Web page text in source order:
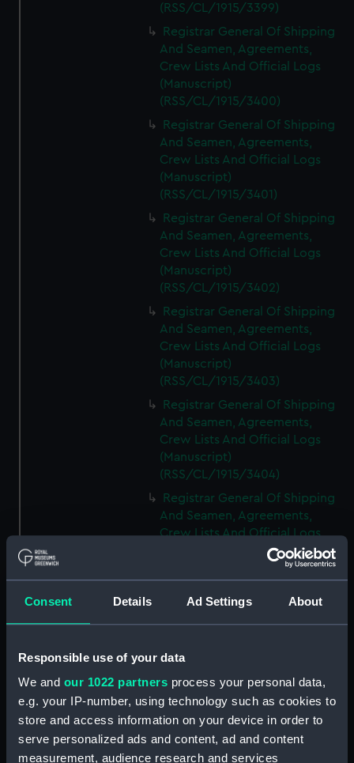
Consent Details Ad Settings About
Responsible use of your data
We and our 1022 partners process your personal data,
e.g. your IP-number, using technology such as cookies to
store and access information on your device in order to
serve personalized ads and content, ad and content
measurement, audience research and services
(RSS/CL/1915/3399)
Registrar General Of Shipping
And Seamen, Agreements,
Crew Lists And Official Logs
(Manuscript)
(RSS/CL/1915/3400)
Registrar General Of Shipping
And Seamen, Agreements,
Crew Lists And Official Logs
(Manuscript)
(RSS/CL/1915/3401)
Registrar General Of Shipping
And Seamen, Agreements,
Crew Lists And Official Logs
(Manuscript)
(RSS/CL/1915/3402)
Registrar General Of Shipping
And Seamen, Agreements,
Crew Lists And Official Logs
(Manuscript)
(RSS/CL/1915/3403)
Registrar General Of Shipping
And Seamen, Agreements,
Crew Lists And Official Logs
(Manuscript)
(RSS/CL/1915/3404)
Registrar General Of Shipping
And Seamen, Agreements,
Crew Lists And Official Logs
And Seamen, Agreements,
Crew Lists And Official Logs
(RSS/CL/1915/3406)
Registrar General Of Shipping
And Seamen, Agreements,
Crew Lists And Official Logs
(Manuscript)
(RSS/CL/1915/3407)